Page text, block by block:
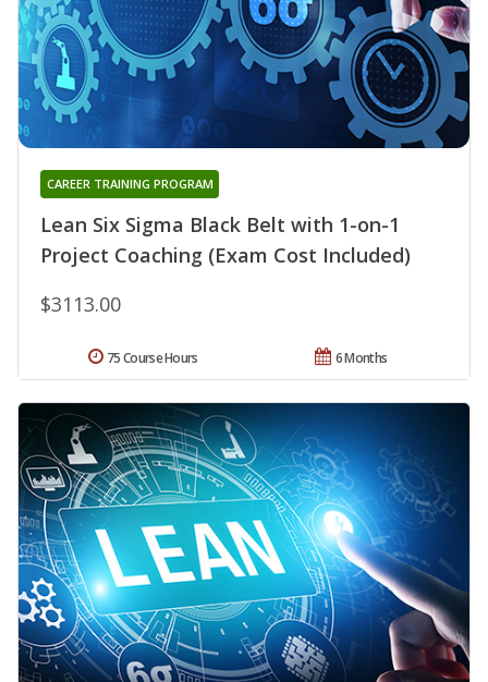
Lean Six Sigma Black Belt with 1-on-1
Project Coaching (Exam Cost Included)
CAREER TRAINING PROGRAM
$3113.00
6 Months
75 Course Hours